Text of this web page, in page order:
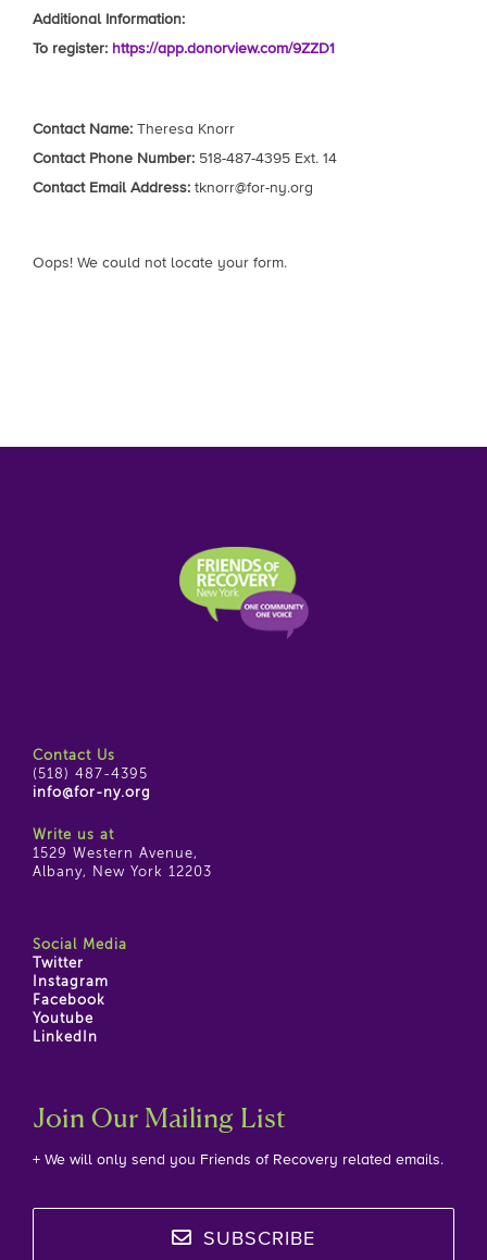
Additional Information:
To register: https://app.donorview.com/9ZZD1
Contact Name: Theresa Knorr
Contact Phone Number: 518-487-4395 Ext. 14
Contact Email Address: tknorr@for-ny.org
Oops! We could not locate your form.
Contact Us
(518) 487-4395
info@for-ny.org
Write us at
1529 Western Avenue,
Albany, New York 12203
Social Media
Twitter
Instagram
Facebook
Youtube
LinkedIn
Join Our Mailing List
+ We will only send you Friends of Recovery related emails.
SUBSCRIBE